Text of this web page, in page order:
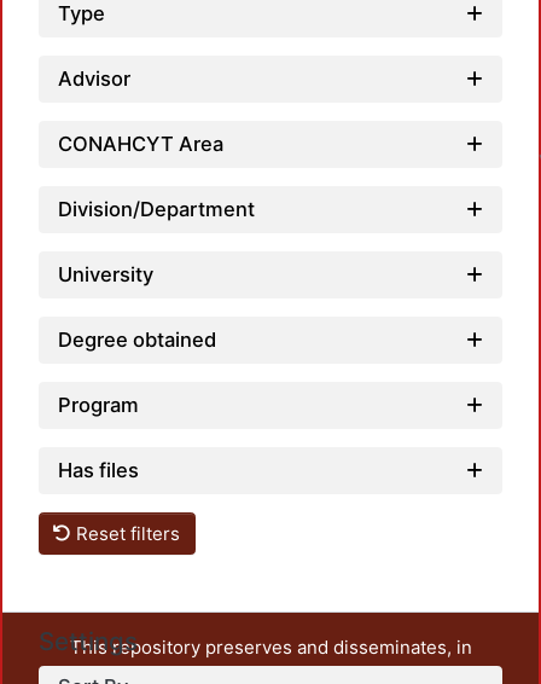
Type
Advisor
CONAHCYT Area
Division/Department
University
Degree obtained
Program
Has files
Reset filters
Settings
This repository preserves and disseminates, in
unrestricted open access, the teaching and research